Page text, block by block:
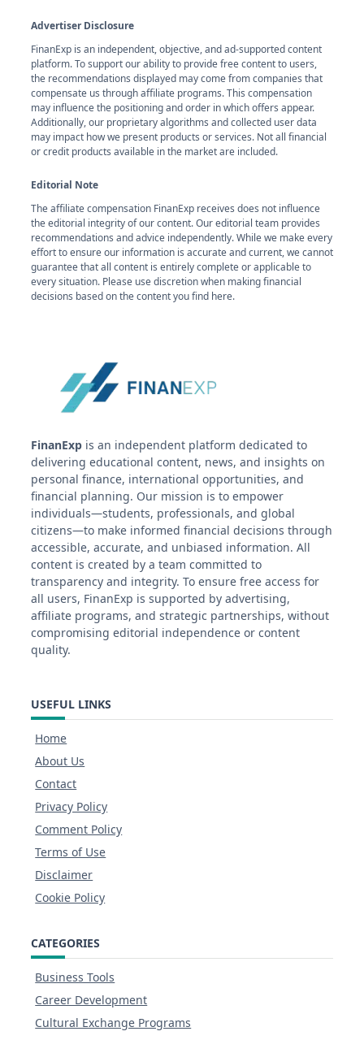
Advertiser Disclosure
FinanExp is an independent, objective, and ad-supported content
platform. To support our ability to provide free content to users,
the recommendations displayed may come from companies that
compensate us through affiliate programs. This compensation
may influence the positioning and order in which offers appear.
Additionally, our proprietary algorithms and collected user data
may impact how we present products or services. Not all financial
or credit products available in the market are included.
Editorial Note
The affiliate compensation FinanExp receives does not influence
the editorial integrity of our content. Our editorial team provides
recommendations and advice independently. While we make every
effort to ensure our information is accurate and current, we cannot
guarantee that all content is entirely complete or applicable to
every situation. Please use discretion when making financial
decisions based on the content you find here.
FinanExp is an independent platform dedicated to
delivering educational content, news, and insights on
personal finance, international opportunities, and
financial planning. Our mission is to empower
individuals—students, professionals, and global
citizens—to make informed financial decisions through
accessible, accurate, and unbiased information. All
content is created by a team committed to
transparency and integrity. To ensure free access for
all users, FinanExp is supported by advertising,
affiliate programs, and strategic partnerships, without
compromising editorial independence or content
quality.
USEFUL LINKS
Home
About Us
Contact
Privacy Policy
Comment Policy
Terms of Use
Disclaimer
Cookie Policy
CATEGORIES
Business Tools
Career Development
Cultural Exchange Programs